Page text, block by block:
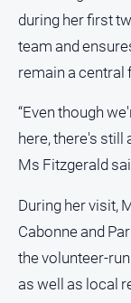
People
and
Lifestyle
and
Courts
Politics
Government
Regional
Rural
Special
during her first
team and
remain a central
“Even though
here, there's still
Ms Fitzgerald
During her visit,
Cabonne and
the
as well as local